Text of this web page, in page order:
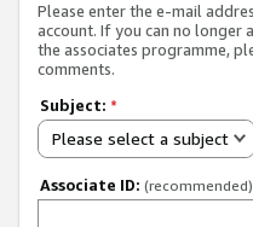
Please enter the e-mail
account. If you can no longer
the associates programme,
comments.
Subject: *
Please select a subject
Associate ID: (recommended)